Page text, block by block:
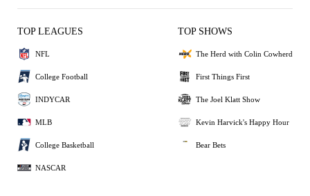
TOP LEAGUES
NFL
College Football
INDYCAR
MLB
College Basketball
NASCAR
TOP SHOWS
The Herd with Colin Cowherd
First Things First
The Joel Klatt Show
Kevin Harvick's Happy Hour
Bear Bets